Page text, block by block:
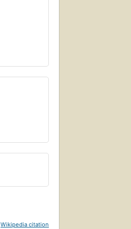
Wikipedia citation